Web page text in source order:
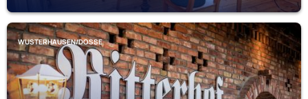
WUSTERHAUSEN/DOSSE